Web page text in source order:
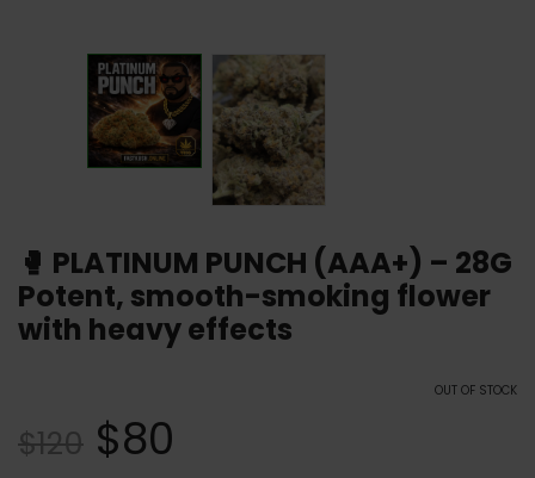
🥊 PLATINUM PUNCH (AAA+) – 28G
Potent, smooth-smoking flower
with heavy effects
OUT OF STOCK
$120 $80